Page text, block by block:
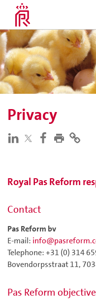
Privacy
Royal Pas Reform
Contact
Pas Reform bv
E-mail:
Telephone: +31 (0) 314
Bovendorpsstraat 11,
Pas Reform